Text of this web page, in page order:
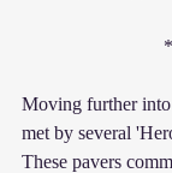
Moving further
met by several
These pavers